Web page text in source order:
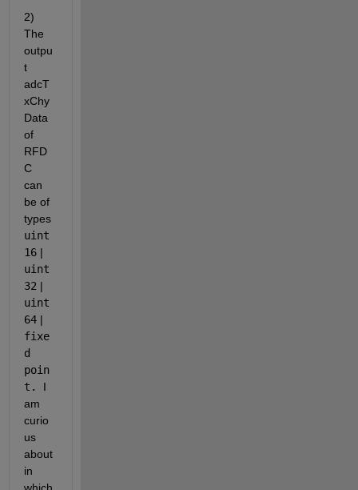
2)
The
outpu
t
adcT
xChy
Data
of
RFD
C
can
be of
types
uint
16
uint
32
uint
64
fixe
d
poin
t. I
am
curio
us
about
in